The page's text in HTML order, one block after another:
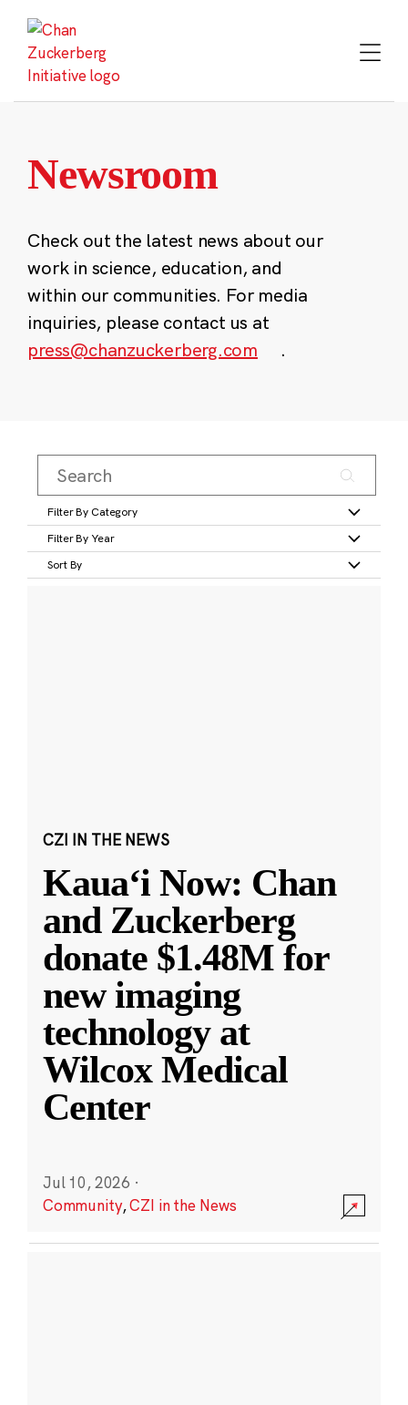
content
Newsroom
Check out the latest news about our
work in science, education, and
within our communities. For media
inquiries, please contact us at
press@chanzuckerberg.com
.
Filter By Category
Filter By Year
Sort By
CZI IN THE NEWS
Kauaʻi Now: Chan
and Zuckerberg
donate $1.48M for
new imaging
technology at
Wilcox Medical
Center
Jul 10, 2026 ·
Community,CZI in the News